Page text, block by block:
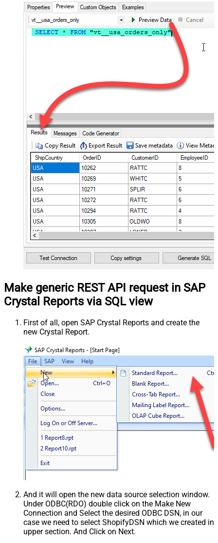
Make generic REST API request in SAP
Crystal Reports via SQL view
First of all, open SAP Crystal Reports and create the
new Crystal Report.
And it will open the new data source selection window.
Under ODBC(RDO) double click on the Make New
Connection and Select the desired ODBC DSN, in our
case we need to select ShopifyDSN which we created in
upper section. And Click on Next.